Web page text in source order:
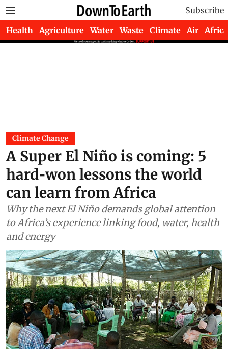
Subscribe
Health Agriculture Water Waste Climate Air Africa
Climate Change
A Super El Niño is coming: 5
hard‑won lessons the world
can learn from Africa
Why the next El Niño demands global attention
to Africa’s experience linking food, water, health
and energy